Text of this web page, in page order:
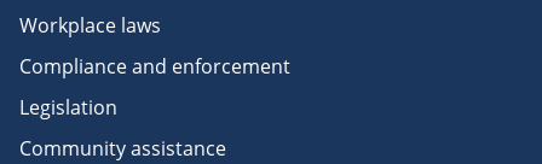
Workplace laws
Compliance and enforcement
Legislation
Community assistance